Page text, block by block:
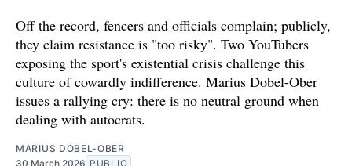
Off the record, fencers and officials complain; publicly,
they claim resistance is "too risky". Two YouTubers
exposing the sport's existential crisis challenge this
culture of cowardly indifference. Marius Dobel-Ober
issues a rallying cry: there is no neutral ground when
dealing with autocrats.
MARIUS DOBEL-OBER
30 March 2026 PUBLIC